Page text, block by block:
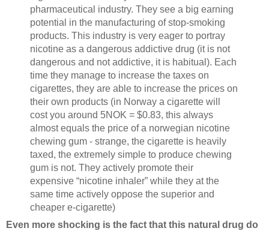
pharmaceutical industry. They see a big earning
potential in the manufacturing of stop-smoking
products. This industry is very eager to portray
nicotine as a dangerous addictive drug (it is not
dangerous and not addictive, it is habitual). Each
time they manage to increase the taxes on
cigarettes, they are able to increase the prices on
their own products (in Norway a cigarette will
cost you around 5NOK = $0.83, this always
almost equals the price of a norwegian nicotine
chewing gum - strange, the cigarette is heavily
taxed, the extremely simple to produce chewing
gum is not. They actively promote their
expensive “nicotine inhaler” while they at the
same time actively oppose the superior and
cheaper e-cigarette)
Even more shocking is the fact that this natural drug do